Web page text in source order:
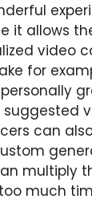
it allows
video
for
can
multiply
much